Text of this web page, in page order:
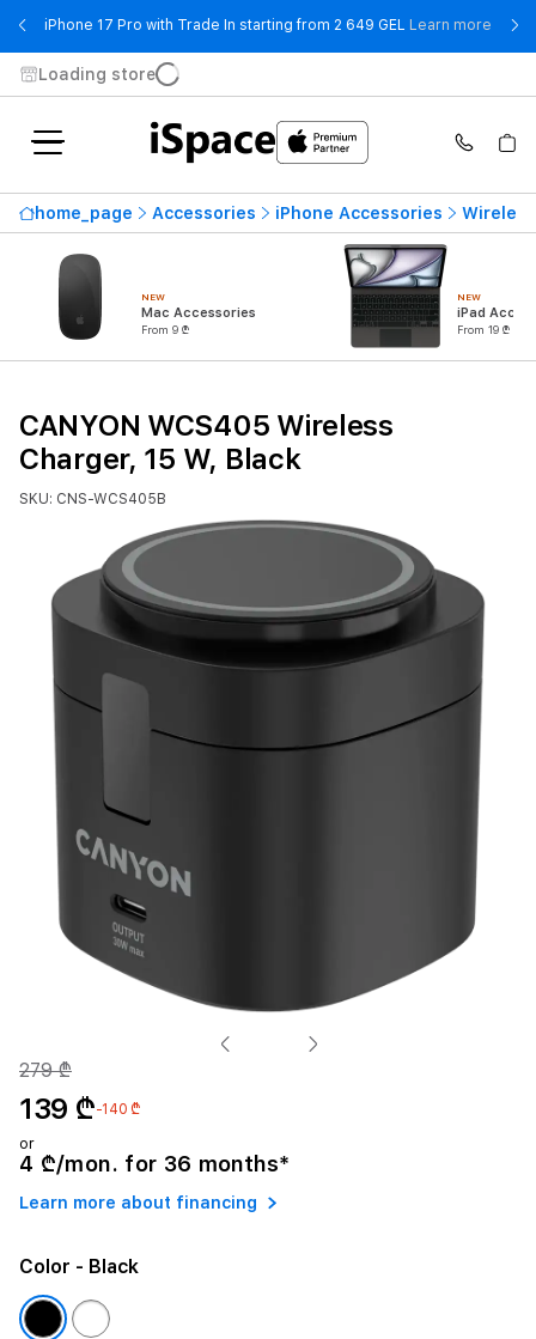
iPhone 17 Pro with Trade In starting from 2 649 GEL Learn more -
Loading store
home_page Accessories iPhone Accessories
NEW
Mac Accessories
From 9 ₾
NEW
iPad
From 19 ₾
CANYON WCS405 Wireless
Charger, 15 W, Black
SKU: CNS-WCS405B
279 ₾
139 ₾-140 ₾
or
4 ₾/mon. for 36 months*
Learn more about financing
Color - Black